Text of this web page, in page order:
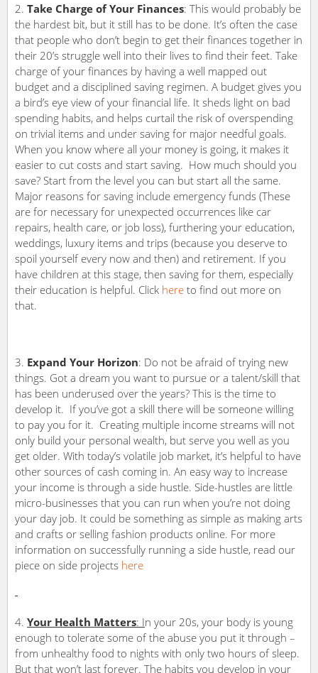
Take Charge of Your Finances: This would probably be
the hardest bit, but it still has to be done. It’s often the case
that people who don’t begin to get their finances together in
their 20’s struggle well into their lives to find their feet. Take
charge of your finances by having a well mapped out
budget and a disciplined saving regimen. A budget gives you
a bird’s eye view of your financial life. It sheds light on bad
spending habits, and helps curtail the risk of overspending
on trivial items and under saving for major needful goals.
When you know where all your money is going, it makes it
easier to cut costs and start saving. How much should you
save? Start from the level you can but start all the same.
Major reasons for saving include emergency funds (These
are for necessary for unexpected occurrences like car
repairs, health care, or job loss), furthering your education,
weddings, luxury items and trips (because you deserve to
spoil yourself every now and then) and retirement. If you
have children at this stage, then saving for them, especially
their education is helpful. Click here to find out more on
that.
Expand Your Horizon: Do not be afraid of trying new
things. Got a dream you want to pursue or a talent/skill that
has been underused over the years? This is the time to
develop it. If you’ve got a skill there will be someone willing
to pay you for it. Creating multiple income streams will not
only build your personal wealth, but serve you well as you
get older. With today’s volatile job market, it’s helpful to have
other sources of cash coming in. An easy way to increase
your income is through a side hustle. Side-hustles are little
micro-businesses that you can run when you’re not doing
your day job. It could be something as simple as making arts
and crafts or selling fashion products online. For more
information on successfully running a side hustle, read our
piece on side projects here
Your Health Matters: In your 20s, your body is young
enough to tolerate some of the abuse you put it through –
from unhealthy food to nights with only two hours of sleep.
But that won’t last forever. The habits you develop in your